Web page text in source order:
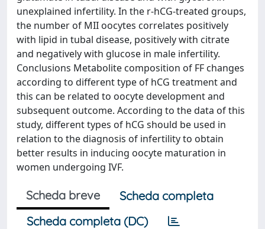
unexplained infertility. In the r-hCG-treated groups,
the number of MII oocytes correlates positively
with lipid in tubal disease, positively with citrate
and negatively with glucose in male infertility.
Conclusions Metabolite composition of FF changes
according to different type of hCG treatment and
this can be related to oocyte development and
subsequent outcome. According to the data of this
study, different types of hCG should be used in
relation to the diagnosis of infertility to obtain
better results in inducing oocyte maturation in
women undergoing IVF.
Scheda breve
Scheda completa
Scheda completa (DC)